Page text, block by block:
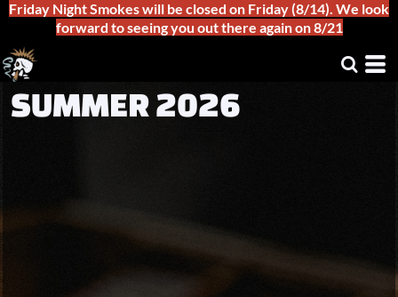
Friday Night Smokes will be closed on Friday (8/14). We look
forward to seeing you out there again on 8/21
SUMMER 2026